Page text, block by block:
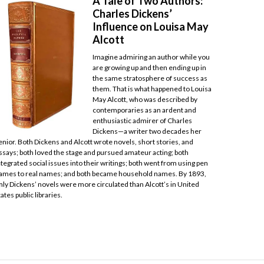
Charles Dickens’
Influence on Louisa May
Alcott
Imagine admiring an author while you
are growing up and then ending up in
the same stratosphere of success as
them. That is what happened to Louisa
May Alcott, who was described by
contemporaries as an ardent and
enthusiastic admirer of Charles
Dickens—a writer two decades her
Both Dickens and Alcott wrote novels, short stories, and
both loved the stage and pursued amateur acting; both
social issues into their writings; both went from using pen
to real names; and both became household names. By 1893,
Dickens’ novels were more circulated than Alcott’s in United
public libraries.